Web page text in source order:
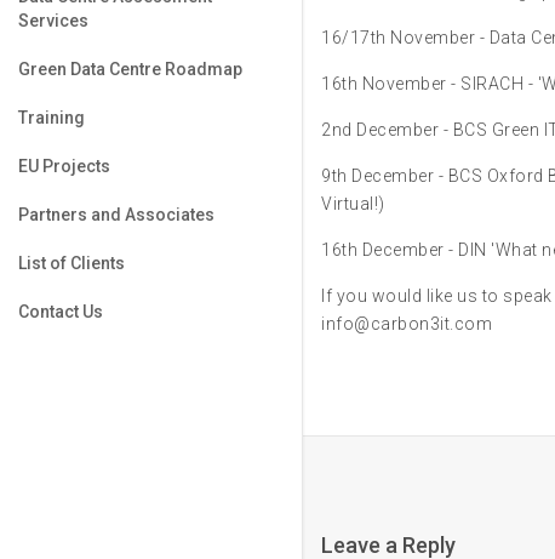
Services
Green Data Centre Roadmap
Training
EU Projects
Partners and Associates
List of Clients
Contact Us
16/17th November - Data
16th November - SIRACH -
2nd December - BCS Green
9th December - BCS Oxford
Virtual!)
16th December - DIN 'What
If you would like us to
info@carbon3it.com
Leave a Reply